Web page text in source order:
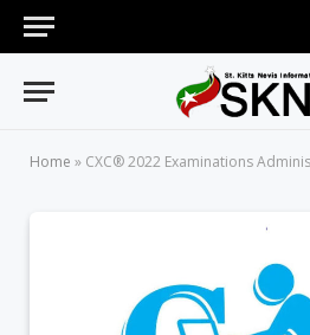
Home » CXC® 2022 Examinations